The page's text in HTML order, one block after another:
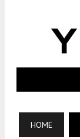
HOME